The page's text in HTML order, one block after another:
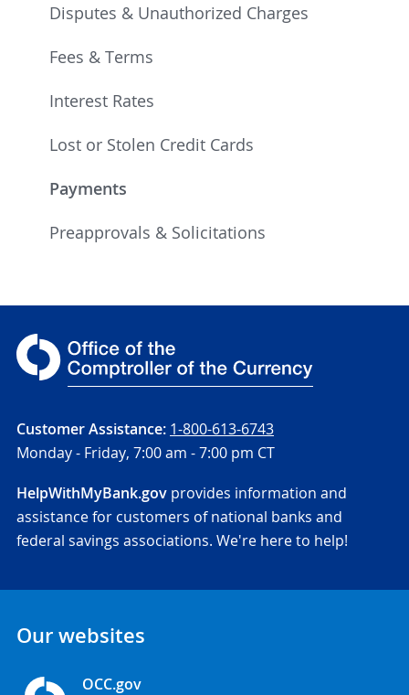
Disputes & Unauthorized Charges
Fees & Terms
Interest Rates
Lost or Stolen Credit Cards
Payments
Preapprovals & Solicitations
Customer Assistance: 1-800-613-6743
Monday - Friday, 7:00 am - 7:00 pm CT
HelpWithMyBank.gov provides information and
assistance for customers of national banks and
federal savings associations. We're here to help!
Our websites
OCC.gov